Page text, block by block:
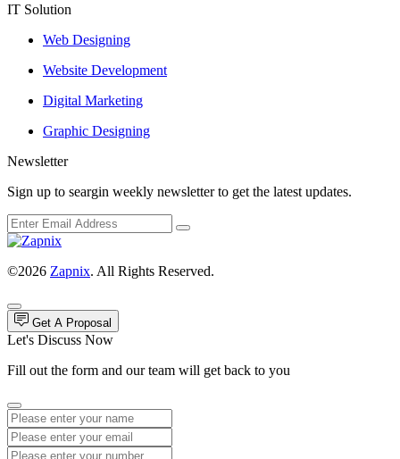
IT Solution
Web Designing
Website Development
Digital Marketing
Graphic Designing
Newsletter
Sign up to seargin weekly newsletter to get the latest updates.
©2026 Zapnix. All Rights Reserved.
Get A Proposal
Let's Discuss Now
Fill out the form and our team will get back to you